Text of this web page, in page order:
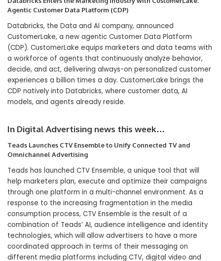
Agentic Customer Data Platform (CDP)
Databricks, the Data and AI company, announced
CustomerLake, a new agentic Customer Data Platform
(CDP). CustomerLake equips marketers and data teams with
a workforce of agents that continuously analyze behavior,
decide, and act, delivering always-on personalized customer
experiences a billion times a day. CustomerLake brings the
CDP natively into Databricks, where customer data, AI
models, and agents already reside.
In Digital Advertising news this week…
Teads Launches CTV Ensemble to Unify Connected TV and
Omnichannel Advertising
Teads has launched CTV Ensemble, a unique tool that will
help marketers plan, execute and optimize their campaigns
through one platform in a multi-channel environment. As a
response to the increasing fragmentation in the media
consumption process, CTV Ensemble is the result of a
combination of Teads’ AI, audience intelligence and identity
technologies, which will allow advertisers to have a more
coordinated approach in terms of their messaging on
different media platforms including CTV, digital video and